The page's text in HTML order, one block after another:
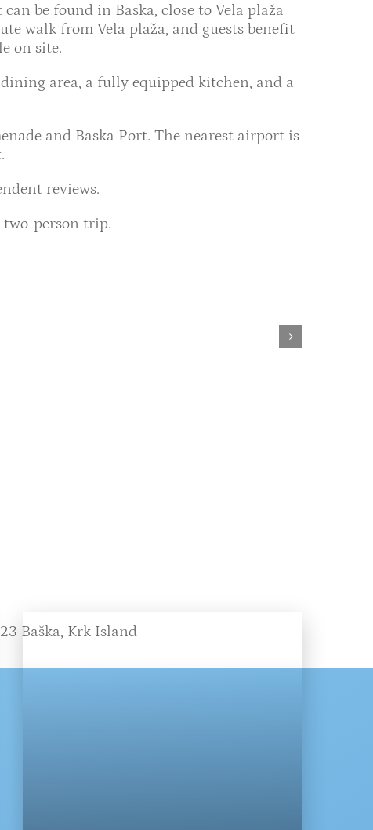
be found in Baska, close to Vela plaža
walk from Vela plaža, and guests benefit
on site.
area, a fully equipped kitchen, and a
and Baska Port. The nearest airport is
reviews.
two-person trip.
Baška, Krk Island